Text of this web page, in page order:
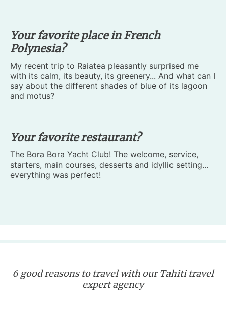
Your favorite place in French
Polynesia?
My recent trip to Raiatea pleasantly surprised me
with its calm, its beauty, its greenery... And what can I
say about the different shades of blue of its lagoon
and motus?
Your favorite restaurant?
The Bora Bora Yacht Club! The welcome, service,
starters, main courses, desserts and idyllic setting...
everything was perfect!
6 good reasons to travel with our Tahiti travel
expert agency